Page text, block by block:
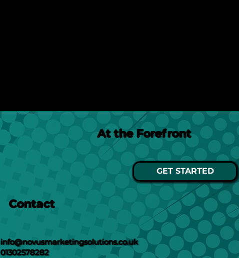
At the Forefront
GET STARTED
Contact
info@novusmarketingsolutions.co.uk
01302578282